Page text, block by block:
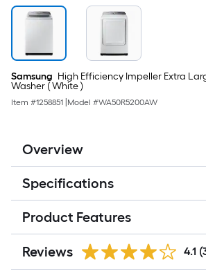
Samsung High Efficiency Impeller Extra
Washer ( White )
Item #1258851 Model #WA50R5200AW
Overview
Specifications
Product Features
Reviews 4.1